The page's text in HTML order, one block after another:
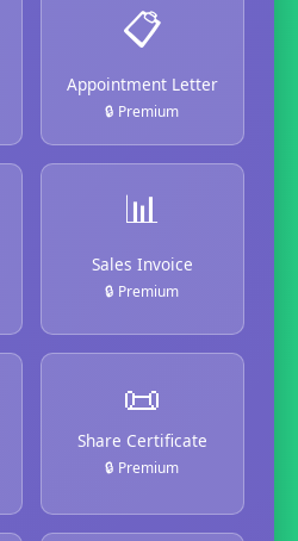
📋
Appointment Letter
🔒 Premium
📊
Sales Invoice
🔒 Premium
📜
Share Certificate
🔒 Premium